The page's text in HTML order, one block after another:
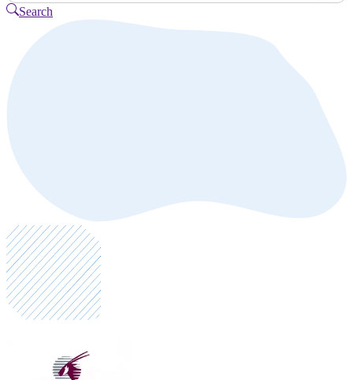
Search